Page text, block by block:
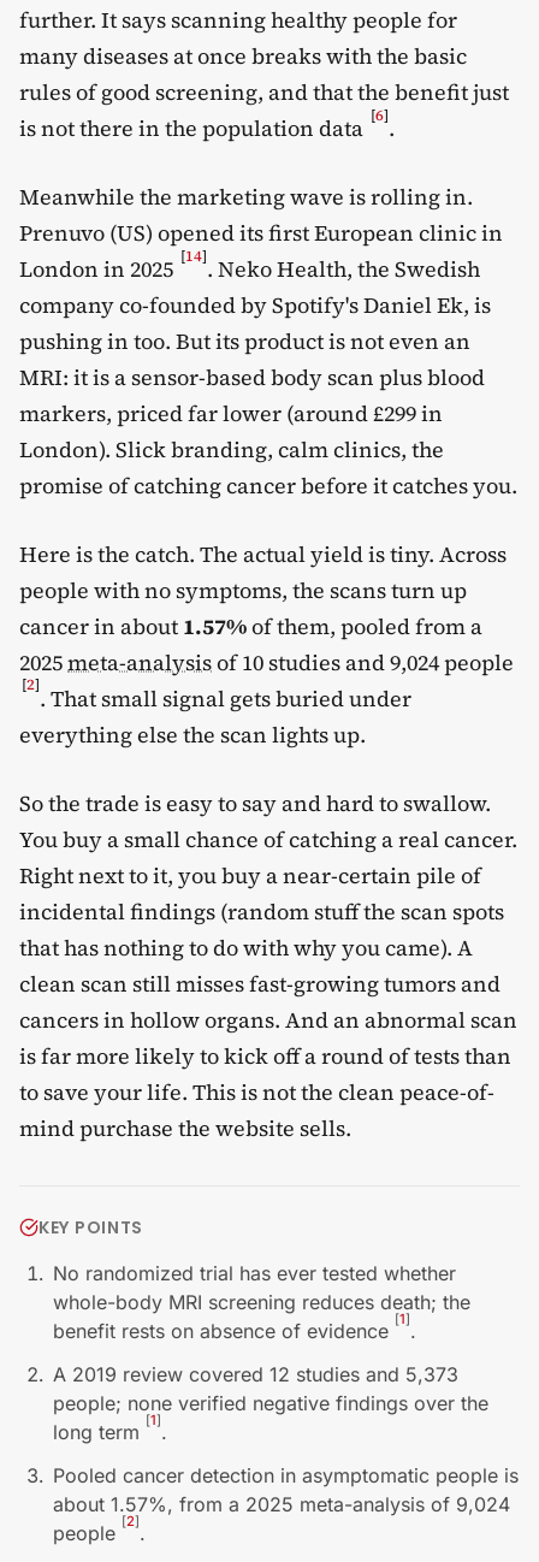
further. It says scanning healthy people for
many diseases at once breaks with the basic
rules of good screening, and that the benefit just
is not there in the population data [6].
Meanwhile the marketing wave is rolling in.
Prenuvo (US) opened its first European clinic in
London in 2025 [14]. Neko Health, the Swedish
company co-founded by Spotify's Daniel Ek, is
pushing in too. But its product is not even an
MRI: it is a sensor-based body scan plus blood
markers, priced far lower (around £299 in
London). Slick branding, calm clinics, the
promise of catching cancer before it catches you.
Here is the catch. The actual yield is tiny. Across
people with no symptoms, the scans turn up
cancer in about 1.57%of them, pooled from a
2025meta-analysisof 10 studies and 9,024 people
[2]. That small signal gets buried under
everything else the scan lights up.
So the trade is easy to say and hard to swallow.
You buy a small chance of catching a real cancer.
Right next to it, you buy a near-certain pile of
incidental findings (random stuff the scan spots
that has nothing to do with why you came). A
clean scan still misses fast-growing tumors and
cancers in hollow organs. And an abnormal scan
is far more likely to kick off a round of tests than
to save your life. This is not the clean peace-of-
mind purchase the website sells.
KEY POINTS
No randomized trial has ever tested whether
whole-body MRI screening reduces death; the
benefit rests on absence of evidence [1].
A 2019 review covered 12 studies and 5,373
people; none verified negative findings over the
long term [1].
Pooled cancer detection in asymptomatic people is
about 1.57%, from a 2025 meta-analysis of 9,024
people [2].